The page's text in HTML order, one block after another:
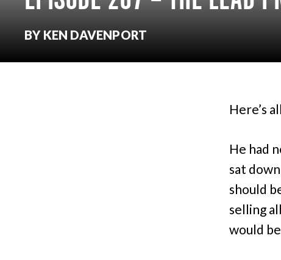
BY KEN DAVENPORT
Here’s
He had
sat
should
selling
would